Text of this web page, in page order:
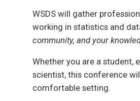
WSDS will gather
working in statistics and
community, and your
Whether you are a student,
scientist, this conference
comfortable setting.